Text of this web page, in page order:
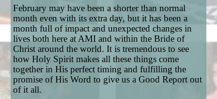
February may have been a shorter than normal
month even with its extra day, but it has been a
month full of impact and unexpected changes in
lives both here at AMI and within the Bride of
Christ around the world. It is tremendous to see
how Holy Spirit makes all these things come
together in His perfect timing and fulfilling the
promise of His Word to give us a Good Report out
of it all.